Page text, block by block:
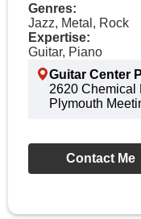
Genres:
Jazz, Metal, Rock
Expertise:
Guitar, Piano
Guitar Center
2620 Chemical
Plymouth
Contact Me